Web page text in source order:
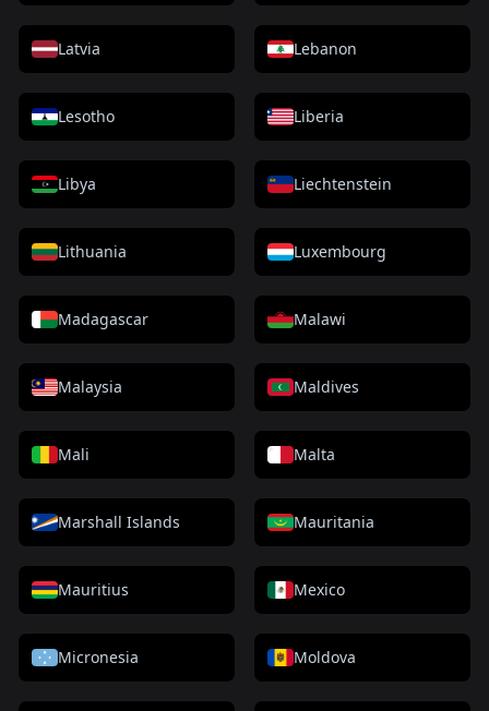
Latvia Lebanon
Lesotho Liberia
Libya Liechtenstein
Lithuania Luxembourg
Madagascar Malawi
Malaysia Maldives
Mali Malta
Marshall Islands Mauritania
Mauritius Mexico
Micronesia Moldova